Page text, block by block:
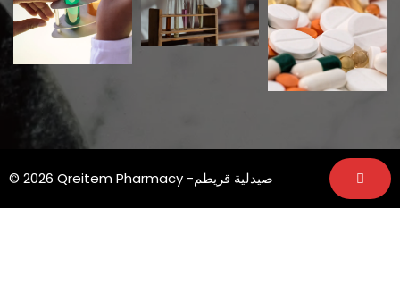
© 2026 Qreitem Pharmacy -صيدلية قريطم